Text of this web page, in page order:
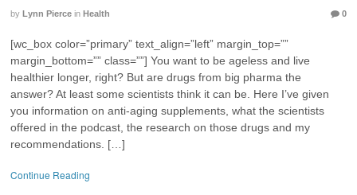
by Lynn Pierce in Health 0
[wc_box color=”primary” text_align=”left” margin_top=””
margin_bottom=”” class=””] You want to be ageless and live
healthier longer, right? But are drugs from big pharma the
answer? At least some scientists think it can be. Here I’ve given
you information on anti-aging supplements, what the scientists
offered in the podcast, the research on those drugs and my
recommendations. […]
Continue Reading